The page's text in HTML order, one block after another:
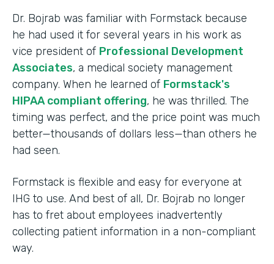
Dr. Bojrab was familiar with Formstack because
he had used it for several years in his work as
vice president of Professional Development
Associates, a medical society management
company. When he learned of Formstack's
HIPAA compliant offering, he was thrilled. The
timing was perfect, and the price point was much
better—thousands of dollars less—than others he
had seen.
Formstack is flexible and easy for everyone at
IHG to use. And best of all, Dr. Bojrab no longer
has to fret about employees inadvertently
collecting patient information in a non-compliant
way.